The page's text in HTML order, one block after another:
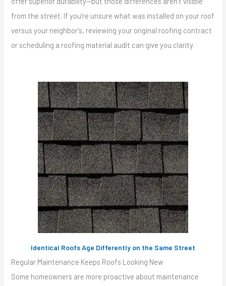
from the street. If you’re unsure what was installed on your roof
versus your neighbor’s, reviewing your original roofing contract
or scheduling a roofing material audit can give you clarity.
Identical Roofs Age Differently on the Same Street
Regular Maintenance Keeps Roofs Looking New
Some homeowners are more proactive about maintenance